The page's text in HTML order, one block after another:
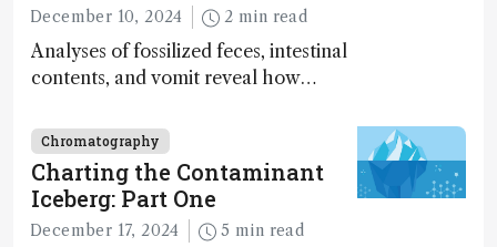
December 10, 2024 2 min read
Analyses of fossilized feces, intestinal
contents, and vomit reveal how
Chromatography
Charting the Contaminant
Iceberg: Part One
December 17, 2024 5 min read